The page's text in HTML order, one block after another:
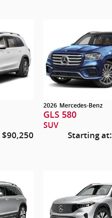
$90,250
2026 Mercedes-Benz
GLS 580
SUV
Starting at: